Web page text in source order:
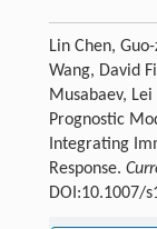
Lin Chen,
Wang, David
Musabaev,
Prognostic
Integrating
Response.
DOI:10.1007/